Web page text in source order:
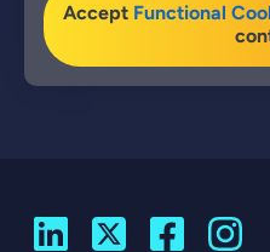
Accept Functional